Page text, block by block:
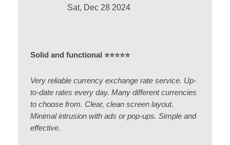
Sat, Dec 28 2024
Solid and functional ⭐️⭐️⭐️⭐️⭐️
Very reliable currency exchange rate service. Up-
to-date rates every day. Many different currencies
to choose from. Clear, clean screen layout.
Minimal intrusion with ads or pop-ups. Simple and
effective.